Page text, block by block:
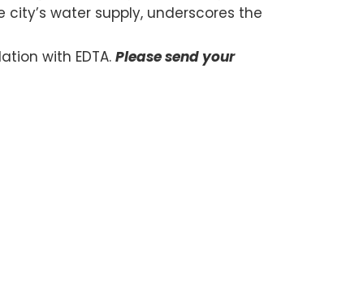
water supply, underscores the
with EDTA. Please send your